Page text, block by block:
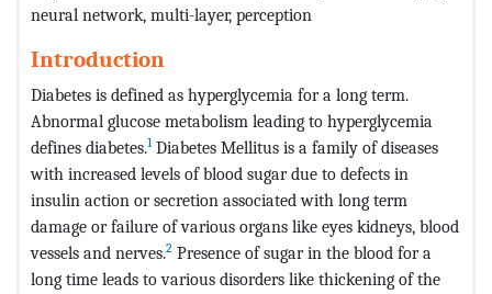
neural network, multi-layer, perception
Introduction
Diabetes is defined as hyperglycemia for a long term.
Abnormal glucose metabolism leading to hyperglycemia
defines diabetes.1Diabetes Mellitus is a family of diseases
with increased levels of blood sugar due to defects in
insulin action or secretion associated with long term
damage or failure of various organs like eyes kidneys, blood
vessels and nerves.2 Presence of sugar in the blood for a
long time leads to various disorders like thickening of the